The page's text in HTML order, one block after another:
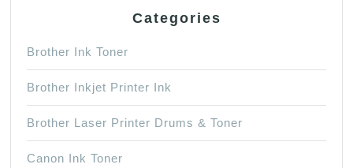
Categories
Brother Ink Toner
Brother Inkjet Printer Ink
Brother Laser Printer Drums & Toner
Canon Ink Toner